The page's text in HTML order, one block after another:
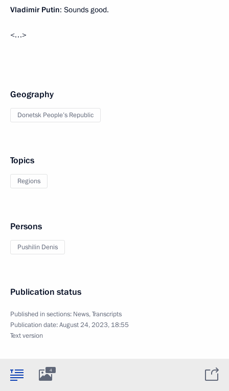
Vladimir Putin: Sounds good.
<…>
Geography
Donetsk People’s Republic
Topics
Regions
Persons
Pushilin Denis
Publication status
Published in sections: News,Transcripts
Publication date:August 24, 2023, 18:55
Text version
4